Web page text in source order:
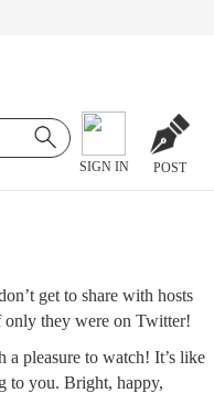
SIGN IN POST
get to share with hosts
only they were on Twitter!
a pleasure to watch! It’s like
to you. Bright, happy,